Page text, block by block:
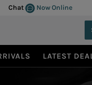
Chat Now Online
LATEST